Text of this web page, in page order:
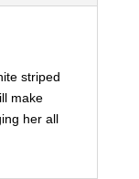
striped
make
her all